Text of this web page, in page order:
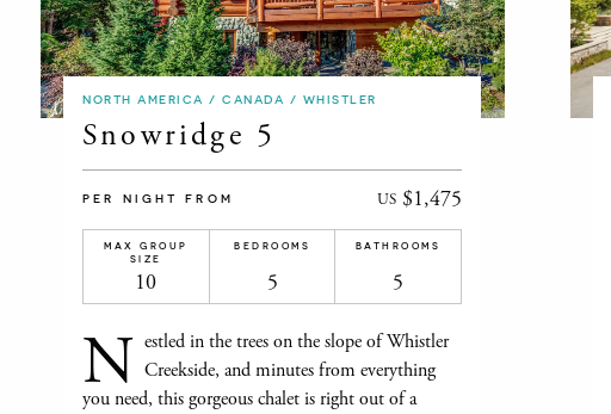
NORTH AMERICA / CANADA / WHISTLER
Snowridge 5
PER NIGHT FROM US $1,475
MAX GROUP
SIZE
10
BEDROOMS
5
BATHROOMS
5
N estled in the trees on the slope of Whistler
Creekside, and minutes from everything
you need, this gorgeous chalet is right out of a